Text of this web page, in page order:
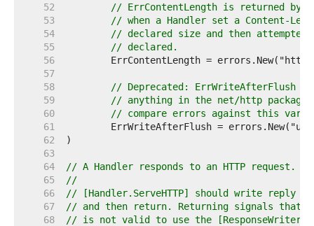
    52
// ErrContentLength is returned by
    53
// when a Handler set a Content-
    54
// declared size and then
    55
// declared.
    56
    57
    58
// Deprecated: ErrWriteAfterFlush
    59
// anything in the net/http
    60
// compare errors against this
    61
    62
    63
    64
// A Handler responds to an HTTP request.
    65
//
    66
// [Handler.ServeHTTP] should write reply
    67
// and then return. Returning signals
    68
// is not valid to use the [ResponseWriter]